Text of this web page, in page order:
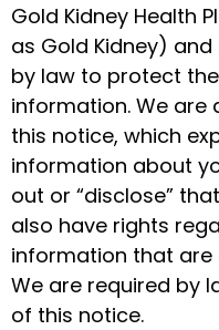
Gold Kidney Health
as Gold Kidney)
by law to protect
information. We are
this notice, which
information about
out or “disclose”
also have rights
information that are
We are required by
of this notice.